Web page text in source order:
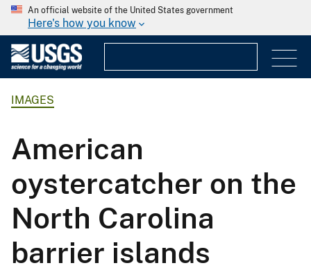
An official website of the United States government
Here's how you know
IMAGES
American
oystercatcher on the
North Carolina
barrier islands